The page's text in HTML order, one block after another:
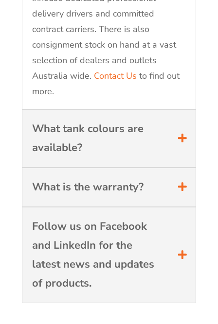
delivery drivers and committed
contract carriers. There is also
consignment stock on hand at a vast
selection of dealers and outlets
Australia wide. Contact Us to find out
more.
What tank colours are
available?
What is the warranty?
Follow us on Facebook
and LinkedIn for the
latest news and updates
of products.